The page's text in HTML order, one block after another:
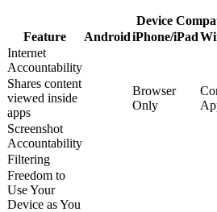
Device
Feature
AndroidiPhone/iPad
Internet
Accountability
Shares content
viewed inside
apps
Browser
Only
Screenshot
Accountability
Filtering
Freedom to
Use Your
Device as You